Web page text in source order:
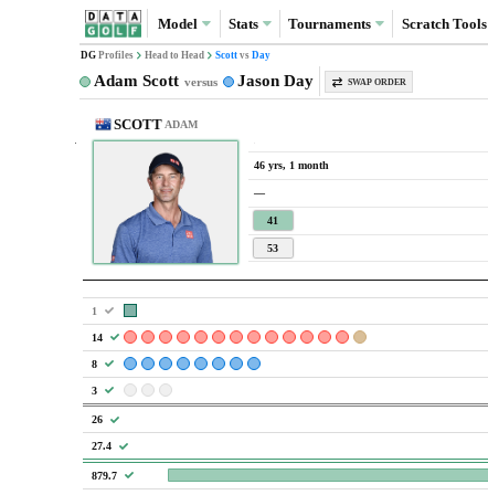
Model Stats Tournaments ScratchTools
DG Profiles Head to Head Scott vs Day
Adam Scott versus Jason Day SWAP ORDER
SCOTT ADAM
46 yrs, 1 month
—
41
53
1
14
8
3
26
27.4
879.7